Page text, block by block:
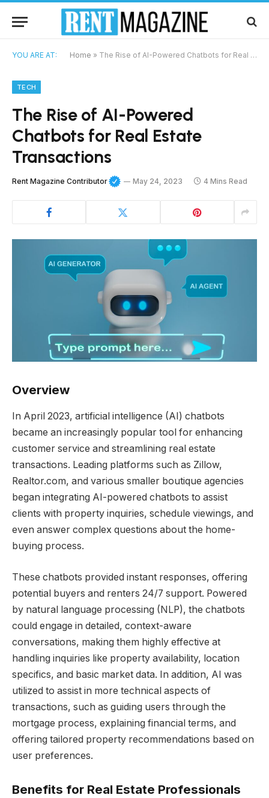
YOU ARE AT: Home » The Rise of AI-Powered Chatbots for Real Estate Transactions
TECH
The Rise of AI-Powered
Chatbots for Real Estate
Transactions
Rent Magazine Contributor May 24, 2023 4 Mins Read
Overview
In April 2023, artificial intelligence (AI) chatbots
became an increasingly popular tool for enhancing
customer service and streamlining real estate
transactions. Leading platforms such as Zillow,
Realtor.com, and various smaller boutique agencies
began integrating AI-powered chatbots to assist
clients with property inquiries, schedule viewings, and
even answer complex questions about the home-
buying process.
These chatbots provided instant responses, offering
potential buyers and renters 24/7 support. Powered
by natural language processing (NLP), the chatbots
could engage in detailed, context-aware
conversations, making them highly effective at
handling inquiries like property availability, location
specifics, and basic market data. In addition, AI was
utilized to assist in more technical aspects of
transactions, such as guiding users through the
mortgage process, explaining financial terms, and
offering tailored property recommendations based on
user preferences.
Benefits for Real Estate Professionals